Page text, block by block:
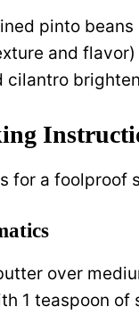
pinto
and
cilantro
for a foolproof
over
1 teaspoon